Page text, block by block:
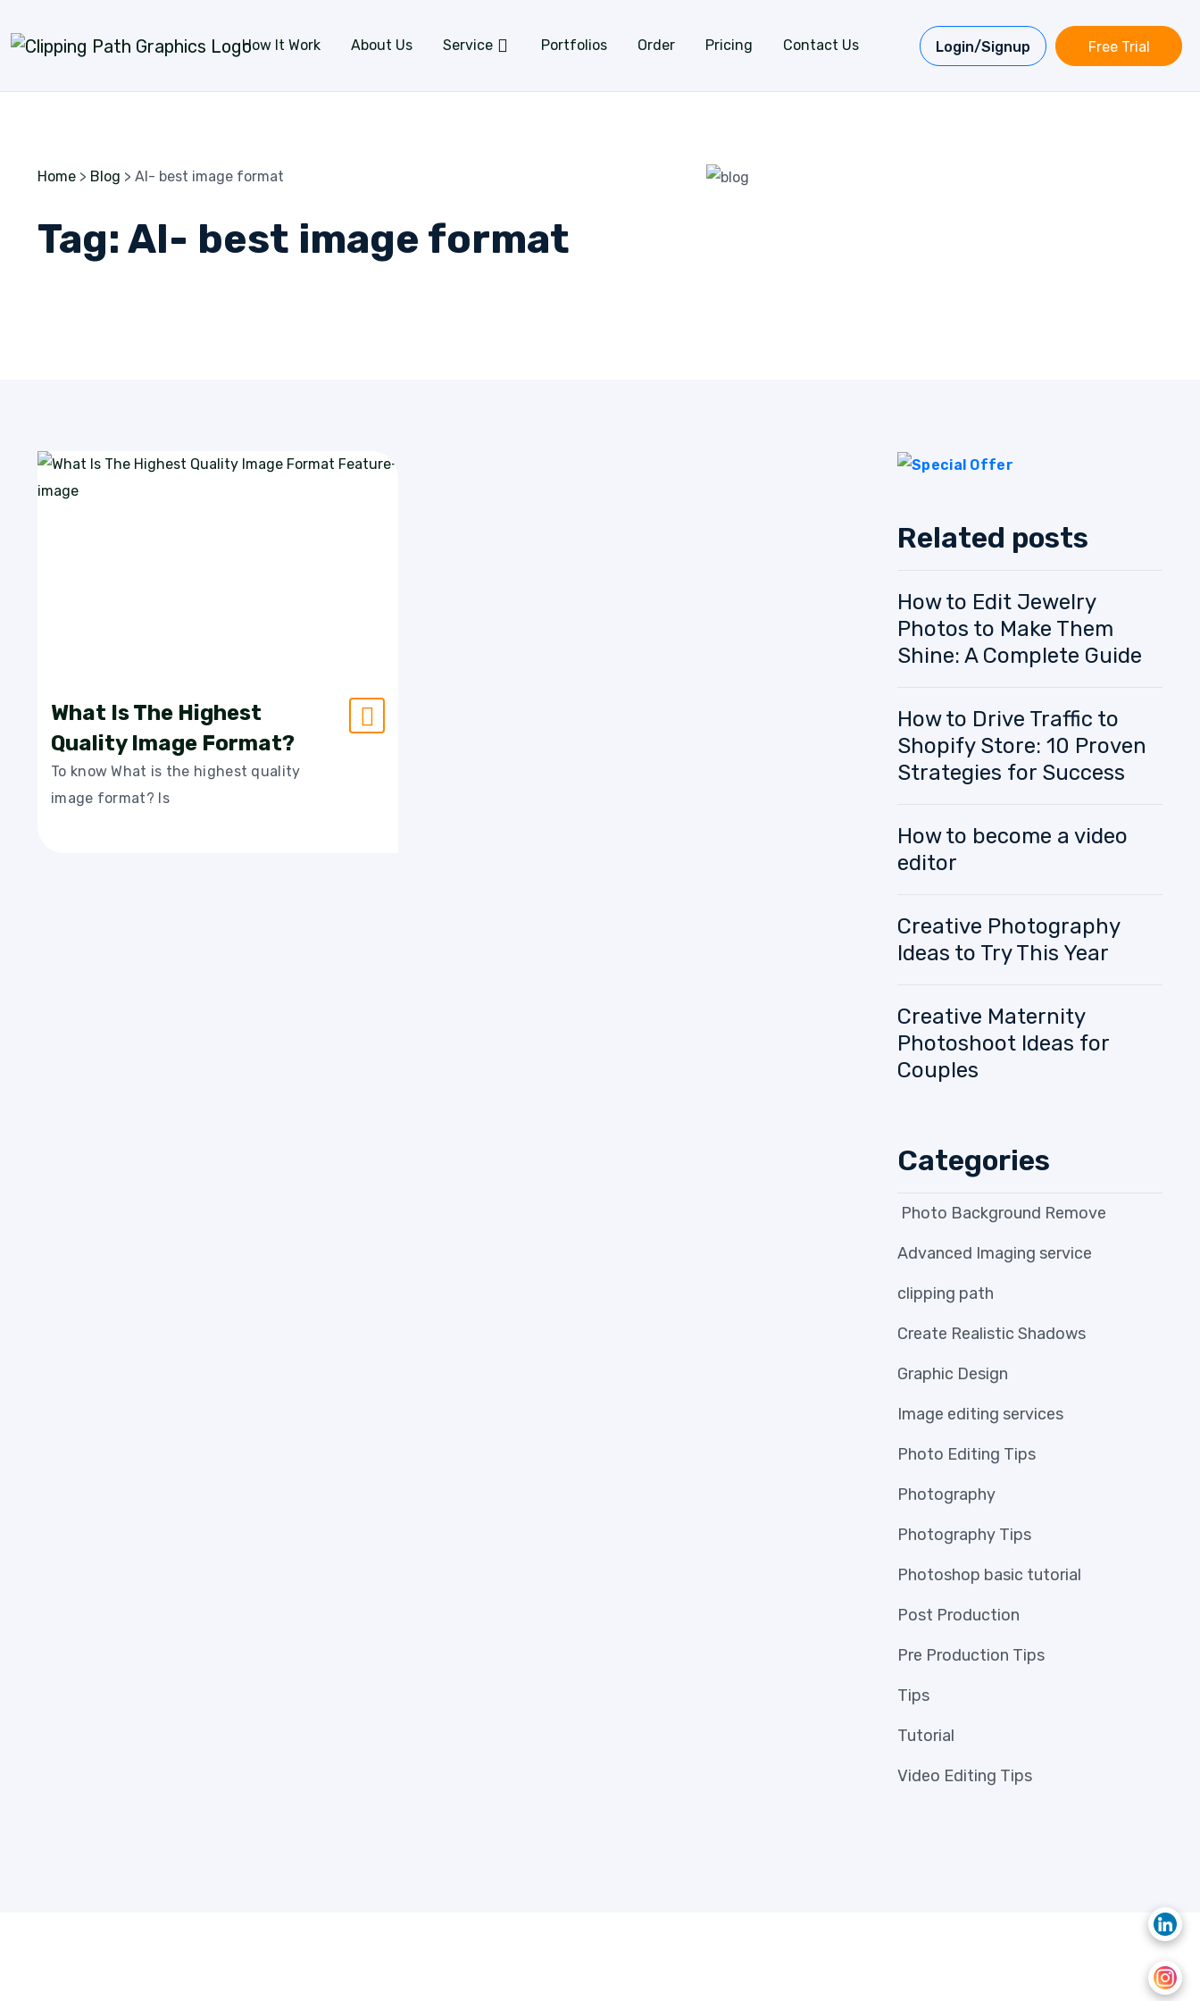
How It Work
About Us Service Portfolios Order Pricing Contact Us Login/Signup Free Trial
Home > Blog > AI- best image format
Tag: AI- best image format
What Is The Highest
Quality Image Format?
To know What is the highest quality
image format? Is
Related posts
How to Edit Jewelry
Photos to Make Them
Shine: A Complete Guide
How to Drive Traffic to
Shopify Store: 10 Proven
Strategies for Success
How to become a video
editor
Creative Photography
Ideas to Try This Year
Creative Maternity
Photoshoot Ideas for
Couples
Categories
Photo Background Remove
Advanced Imaging service
clipping path
Create Realistic Shadows
Graphic Design
Image editing services
Photo Editing Tips
Photography
Photography Tips
Photoshop basic tutorial
Post Production
Pre Production Tips
Tips
Tutorial
Video Editing Tips